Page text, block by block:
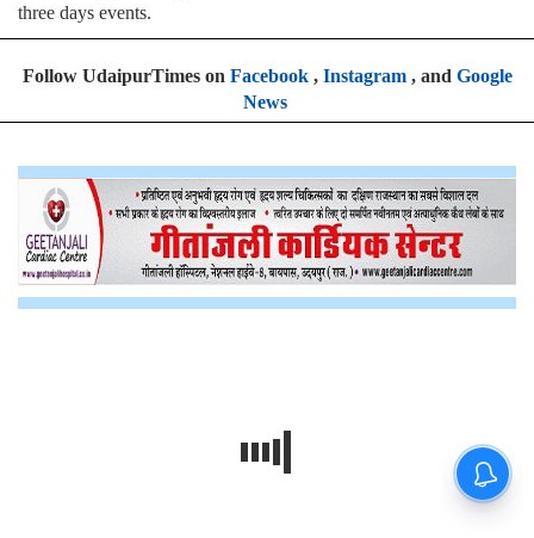
three days events.
Follow UdaipurTimes on Facebook, Instagram, and Google
News